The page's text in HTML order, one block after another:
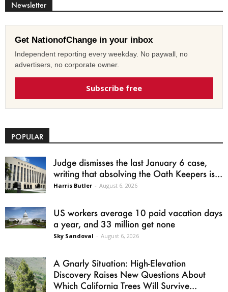
Newsletter
Get NationofChange in your inbox
Independent reporting every weekday. No paywall, no
advertisers, no corporate owner.
Subscribe free
POPULAR
Judge dismisses the last January 6 case,
writing that absolving the Oath Keepers is...
Harris Butler - August 6, 2026
US workers average 10 paid vacation days
a year, and 33 million get none
Sky Sandoval - August 6, 2026
A Gnarly Situation: High-Elevation
Discovery Raises New Questions About
Which California Trees Will Survive...